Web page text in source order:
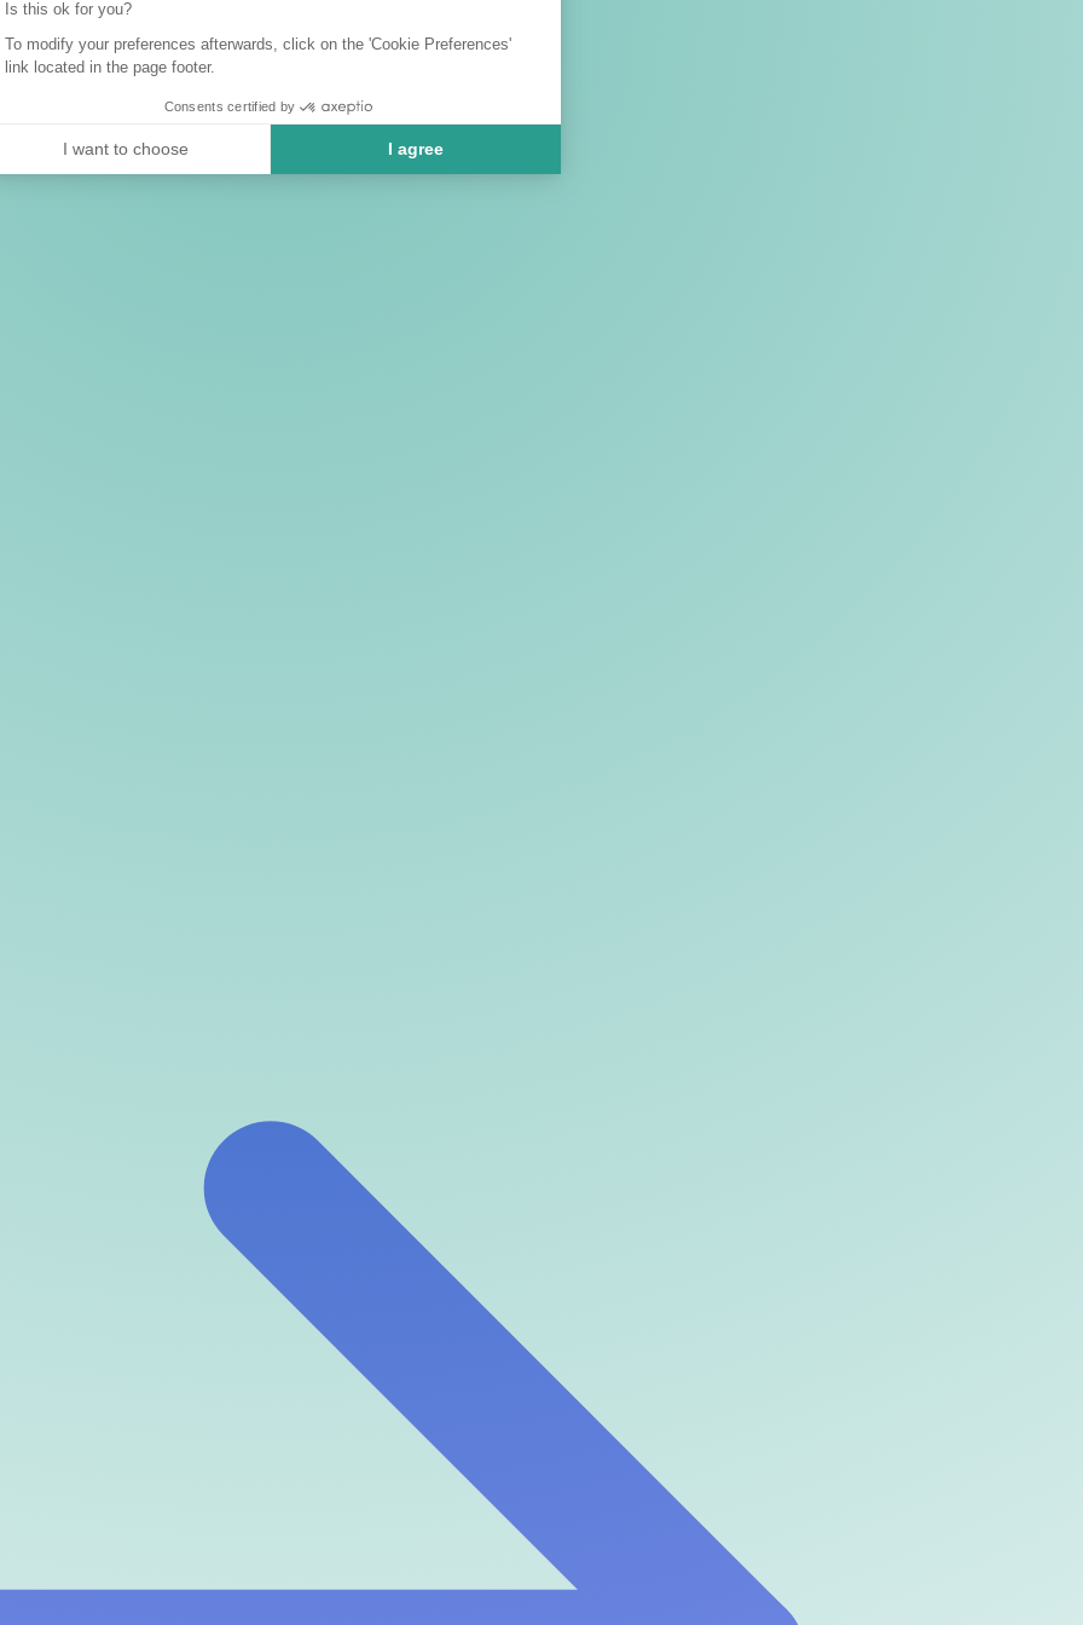
Is this ok for you?
To modify your preferences afterwards, click on the 'Cookie Preferences'
link located in the page footer.
Consents certified by
I want to choose I agree